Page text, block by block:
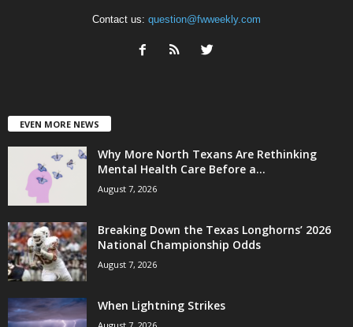
Contact us: question@fwweekly.com
EVEN MORE NEWS
Why More North Texans Are Rethinking
Mental Health Care Before a...
August 7, 2026
Breaking Down the Texas Longhorns’ 2026
National Championship Odds
August 7, 2026
When Lightning Strikes